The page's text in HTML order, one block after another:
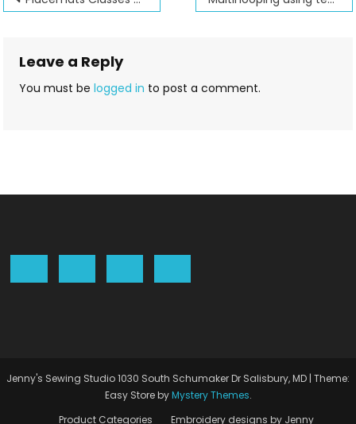
Leave a Reply
You must belogged in to post a comment.
Jenny's Sewing Studio 1030 South Schumaker Dr Salisbury, MD | Theme:
Easy Store byMystery Themes.
Product Categories
Embroidery designs by Jenny